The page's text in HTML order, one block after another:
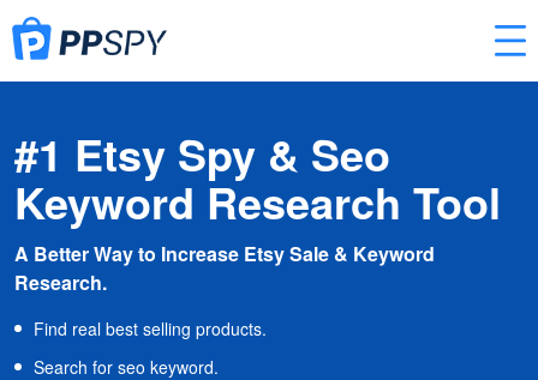
#1 Etsy Spy & Seo
Keyword Research Tool
A Better Way to Increase Etsy Sale & Keyword
Research.
Find real best selling products.
Search for seo keyword.